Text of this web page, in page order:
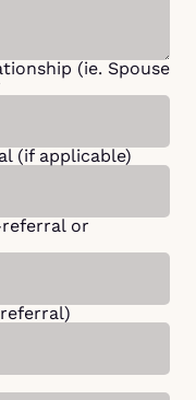
(ie. Spouse
(if applicable)
referral or